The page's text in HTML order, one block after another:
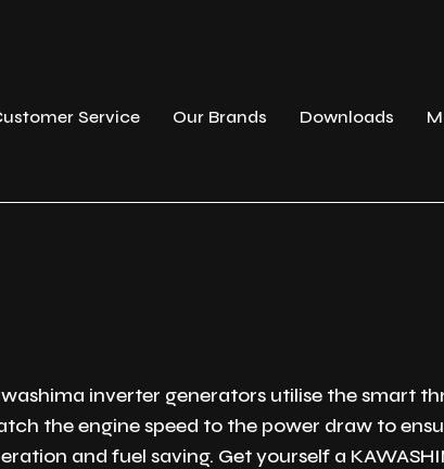
Service Our Brands Downloads
inverter generators utilise the smart
the engine speed to the power draw to
and fuel saving. Get yourself a